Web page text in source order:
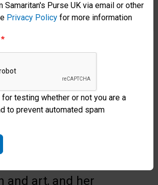
Peculiar arrived in
two unsuccessful
Similar to Elizabeth,
with a deformity
but both her legs
angles.
is 15 and an excellent
and art, and her
Purse Korea
Samaritan's Purse UK via email or other
Privacy Policy for more information
testing whether or not you are a
to prevent automated spam